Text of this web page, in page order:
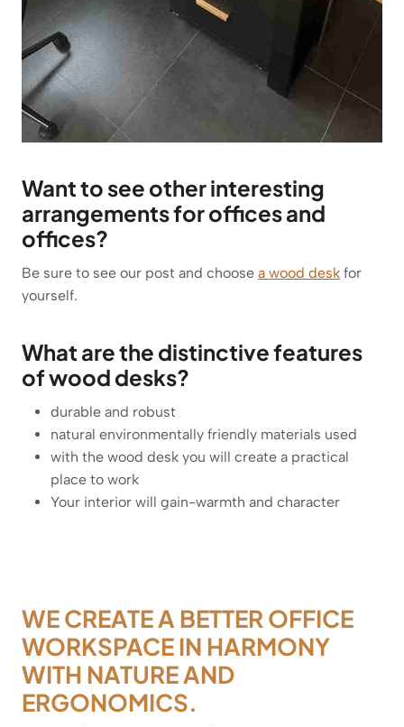
Want to see other interesting
arrangements for offices and
offices?
Be sure to see our post and choose a wood desk for
yourself.
What are the distinctive features
of wood desks?
durable and robust
natural environmentally friendly materials used
with the wood desk you will create a practical
place to work
Your interior will gain-warmth and character
WE CREATE A BETTER OFFICE
WORKSPACE IN HARMONY
WITH NATURE AND
ERGONOMICS.